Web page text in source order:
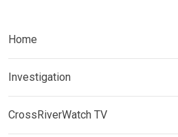
Home
Investigation
CrossRiverWatch TV